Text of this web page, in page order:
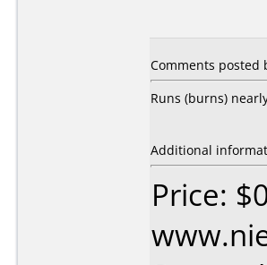
Comments posted
Runs (burns)
Additional
Price: